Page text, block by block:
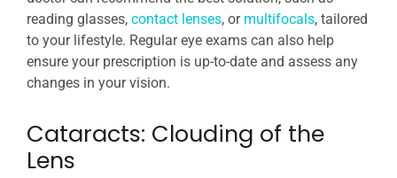
reading glasses, contact lenses, or multifocals, tailored
to your lifestyle. Regular eye exams can also help
ensure your prescription is up-to-date and assess any
changes in your vision.
Cataracts: Clouding of the
Lens